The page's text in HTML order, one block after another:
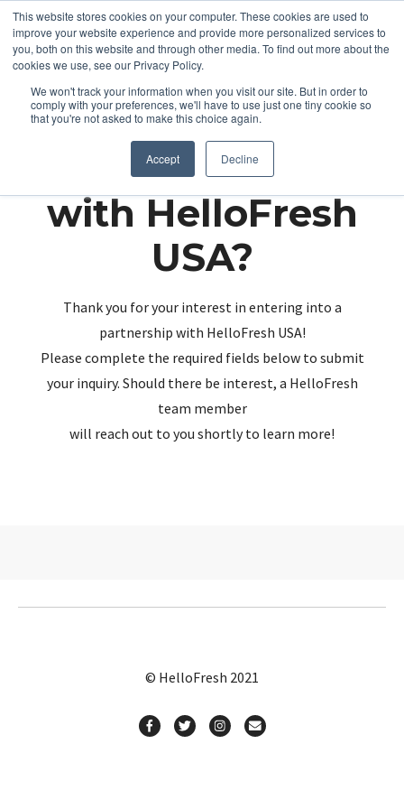
This website stores cookies on your computer. These cookies are used to
improve your website experience and provide more personalized services to
you, both on this website and through other media. To find out more about the
cookies we use, see our Privacy Policy.
We won't track your information when you visit our site. But in order to
comply with your preferences, we'll have to use just one tiny cookie so
that you're not asked to make this choice again.
Accept Decline
Partnering up
with HelloFresh
USA?
Thank you for your interest in entering into a
partnership with HelloFresh USA!
Please complete the required fields below to submit
your inquiry. Should there be interest, a HelloFresh
team member
will reach out to you shortly to learn more!
© HelloFresh 2021